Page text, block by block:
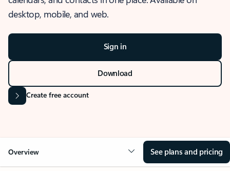
desktop, mobile, and web.
Sign in
Download
Create free account
Overview See plans and pricing